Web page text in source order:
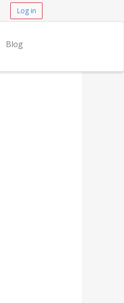
Log in
Blog